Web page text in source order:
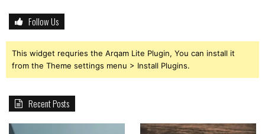
Follow Us
This widget requries the Arqam Lite Plugin, You can install it
from the Theme settings menu > Install Plugins.
Recent Posts